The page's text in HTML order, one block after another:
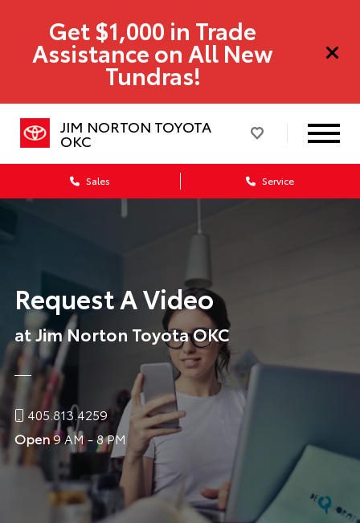
Get $1,000 in Trade
Assistance on All New
Tundras!
JIM NORTON TOYOTA
OKC
Sales Service
Request A Video
at Jim Norton Toyota OKC
405.813.4259
Open9 AM - 8 PM